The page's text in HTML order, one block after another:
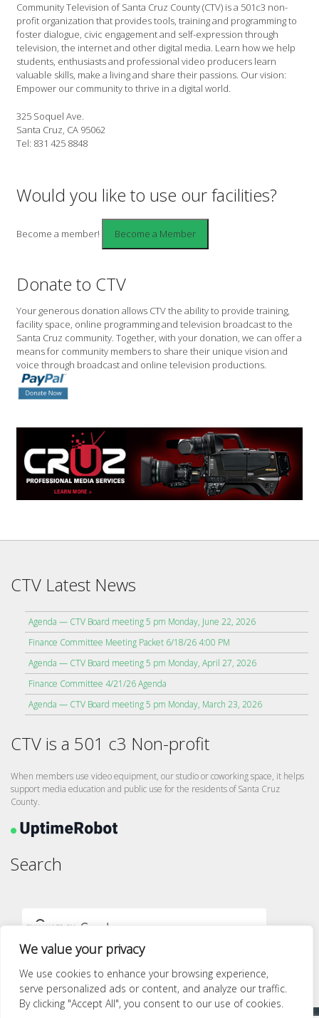
We value your privacy
We use cookies to enhance your browsing experience,
serve personalized ads or content, and analyze our traffic.
By clicking "Accept All", you consent to our use of cookies.
Community Television of Santa Cruz County (CTV) is a 501c3 non-
profit organization that provides tools, training and programming to
foster dialogue, civic engagement and self-expression through
television, the internet and other digital media. Learn how we help
students, enthusiasts and professional video producers learn
valuable skills, make a living and share their passions. Our vision:
Empower our community to thrive in a digital world.
325 Soquel Ave.
Santa Cruz, CA 95062
Tel: 831 425 8848
Would you like to use our facilities?
Become a member!
Donate to CTV
Your generous donation allows CTV the ability to provide training,
facility space, online programming and television broadcast to the
Santa Cruz community. Together, with your donation, we can offer a
means for community members to share their unique vision and
voice through broadcast and online television productions.
CTV Latest News
Agenda — CTV Board meeting 5 pm Monday, June 22, 2026
Finance Committee Meeting Packet 6/18/26 4:00 PM
Agenda — CTV Board meeting 5 pm Monday, April 27, 2026
Finance Committee 4/21/26 Agenda
Agenda — CTV Board meeting 5 pm Monday, March 23, 2026
CTV is a 501 c3 Non-profit
When members use video equipment, our studio or coworking space, it helps
support media education and public use for the residents of Santa Cruz
County.
Search